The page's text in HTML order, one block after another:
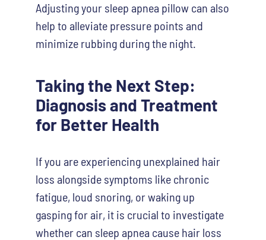
Adjusting your sleep apnea pillow can also
help to alleviate pressure points and
minimize rubbing during the night.
Taking the Next Step:
Diagnosis and Treatment
for Better Health
If you are experiencing unexplained hair
loss alongside symptoms like chronic
fatigue, loud snoring, or waking up
gasping for air, it is crucial to investigate
whether can sleep apnea cause hair loss